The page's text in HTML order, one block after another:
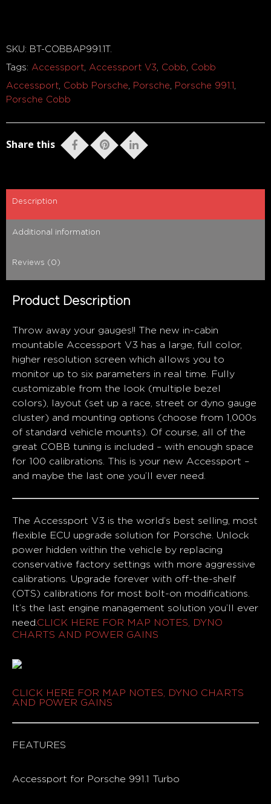
SKU: BT-COBBAP991.1T .
Tags: Accessport, Accessport V3, Cobb, Cobb
Accessport, Cobb Porsche, Porsche, Porsche 991.1 ,
Porsche Cobb
Share this
Description
Additional information
Reviews (0)
Product Description
Throw away your gauges!! The new in-cabin
mountable Accessport V3 has a large, full color,
higher resolution screen which allows you to
monitor up to six parameters in real time. Fully
customizable from the look (multiple bezel
colors), layout (set up a race, street or dyno gauge
cluster) and mounting options (choose from 1,000s
of standard vehicle mounts). Of course, all of the
great COBB tuning is included – with enough space
for 100 calibrations. This is your new Accessport –
and maybe the last one you’ll ever need.
The Accessport V3 is the world’s best selling, most
flexible ECU upgrade solution for Porsche. Unlock
power hidden within the vehicle by replacing
conservative factory settings with more aggressive
calibrations. Upgrade forever with off-the-shelf
(OTS) calibrations for most bolt-on modifications.
It’s the last engine management solution you’ll ever
need. CLICK HERE FOR MAP NOTES, DYNO
CHARTS AND POWER GAINS
CLICK HERE FOR MAP NOTES, DYNO CHARTS
AND POWER GAINS
FEATURES
Accessport for Porsche 991.1 Turbo